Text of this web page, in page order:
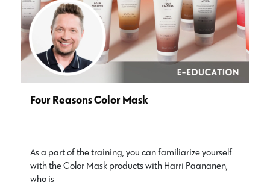
Four Reasons Color Mask
As a part of the training, you can familiarize yourself
with the Color Mask products with Harri Paananen,
who is…